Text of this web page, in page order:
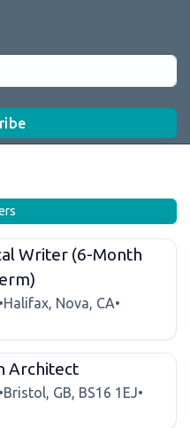
Writer (6-Month
Halifax, Nova, CA•
Architect
Bristol, GB, BS16 1EJ•